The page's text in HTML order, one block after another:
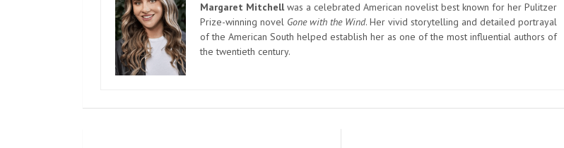
Margaret Mitchellwas a celebrated American novelist best known for her Pulitzer
Prize-winning novel Gone with the Wind. Her vivid storytelling and detailed portrayal
of the American South helped establish her as one of the most influential authors of
the twentieth century.